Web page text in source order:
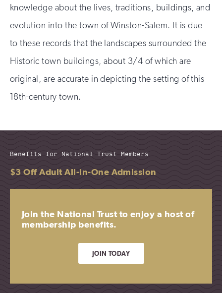
knowledge about the lives, traditions, buildings, and
evolution into the town of Winston-Salem. It is due
to these records that the landscapes surrounded the
Historic town buildings, about 3/4 of which are
original, are accurate in depicting the setting of this
18th-century town.
Benefits for National Trust Members
$3 Off Adult All-in-One Admission
Join the National Trust to enjoy a host of
membership benefits.
JOIN TODAY